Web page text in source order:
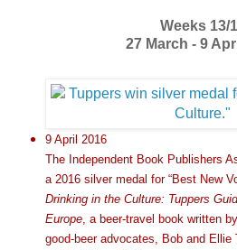
Weeks 13/
27 March - 9
9 April 2016
The Independent Book Publishers
a 2016 silver medal for “Best New
Drinking in the Culture: Tuppers
Europe, a beer-travel book written
good-beer advocates, Bob and Ellie